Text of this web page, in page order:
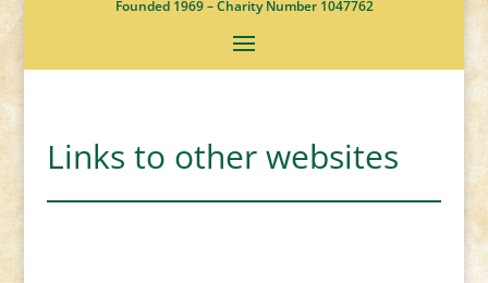
Founded 1969 – Charity Number 1047762
Links to other websites